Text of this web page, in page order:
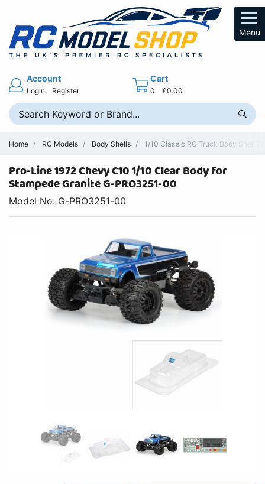
Menu
Account
Login Register
Cart
0 £0.00
Home RC Models Body Shells 1/10 Classic RC Truck Body Shell
Pro-Line 1972 Chevy C10 1/10 Clear Body for
Stampede Granite G-PRO3251-00
Model No: G-PRO3251-00